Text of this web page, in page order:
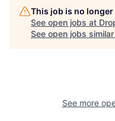
This job is no
See open jobs at
See open jobs
See more